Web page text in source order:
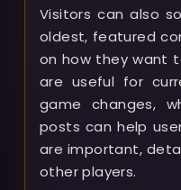
Visitors can also
oldest, featured
on how they want
are useful for
game changes,
posts can help
are important,
other players.